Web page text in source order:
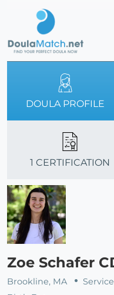
DOULA PROFILE
1 CERTIFICATION
Zoe Schafer
Brookline, MA